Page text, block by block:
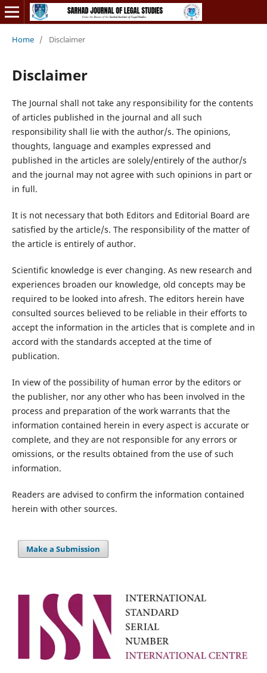
Home / Disclaimer
Disclaimer
The Journal shall not take any responsibility for the contents
of articles published in the journal and all such
responsibility shall lie with the author/s. The opinions,
thoughts, language and examples expressed and
published in the articles are solely/entirely of the author/s
and the journal may not agree with such opinions in part or
in full.
It is not necessary that both Editors and Editorial Board are
satisfied by the article/s. The responsibility of the matter of
the article is entirely of author.
Scientific knowledge is ever changing. As new research and
experiences broaden our knowledge, old concepts may be
required to be looked into afresh. The editors herein have
consulted sources believed to be reliable in their efforts to
accept the information in the articles that is complete and in
accord with the standards accepted at the time of
publication.
In view of the possibility of human error by the editors or
the publisher, nor any other who has been involved in the
process and preparation of the work warrants that the
information contained herein in every aspect is accurate or
complete, and they are not responsible for any errors or
omissions, or the results obtained from the use of such
information.
Readers are advised to confirm the information contained
herein with other sources.
Make a Submission